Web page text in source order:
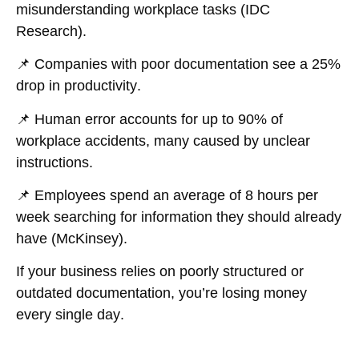
misunderstanding workplace tasks (IDC
Research).
📌 Companies with poor documentation see a 25%
drop in productivity.
📌 Human error accounts for up to 90% of
workplace accidents, many caused by unclear
instructions.
📌 Employees spend an average of 8 hours per
week searching for information they should already
have (McKinsey).
If your business relies on poorly structured or
outdated documentation, you’re losing money
every single day.